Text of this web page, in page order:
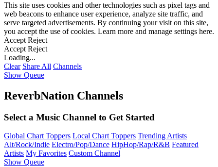
This site uses cookies and other technologies such as pixel tags and
web beacons to enhance user experience, analyze site traffic, and
serve targeted advertisements. By continuing your visit on this site,
you accept the use of cookies. Learn more and manage settings here.
Accept Reject
Accept Reject
Loading...
Clear Share All Channels
Show Queue
ReverbNation Channels
Select a Music Channel to Get Started
Global Chart Toppers Local Chart Toppers Trending Artists
Alt/Rock/Indie Electro/Pop/Dance HipHop/Rap/R&B Featured
Artists My Favorites Custom Channel
Show Queue